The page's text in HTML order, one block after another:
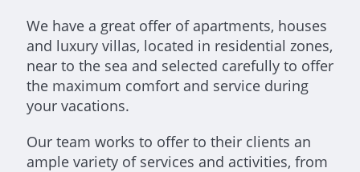
We have a great offer of apartments, houses
and luxury villas, located in residential zones,
near to the sea and selected carefully to offer
the maximum comfort and service during
your vacations.
Our team works to offer to their clients an
ample variety of services and activities, from